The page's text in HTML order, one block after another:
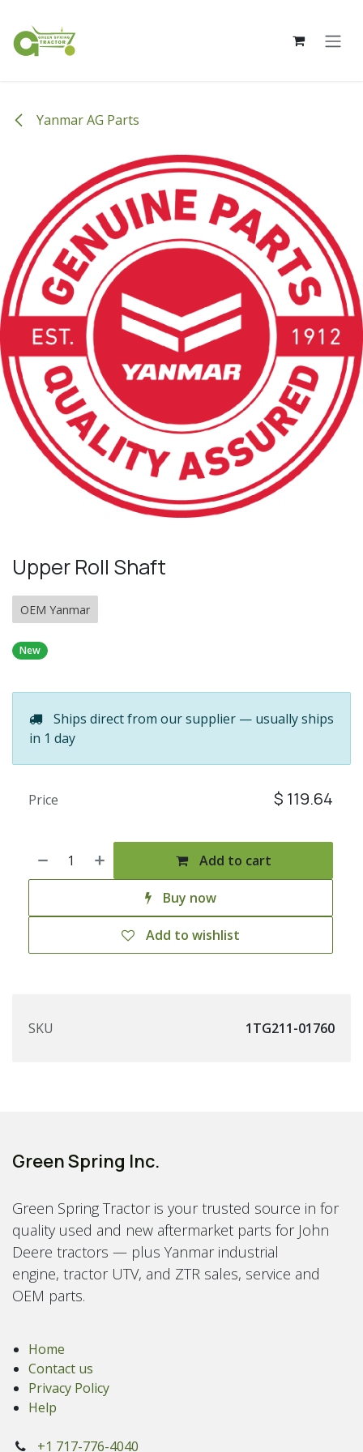
Yanmar AG Parts
Upper Roll Shaft
OEM Yanmar
New
Ships direct from our supplier — usually ships
in 1 day
Add to cart
Buy now
Add to wishlist
Price $ 119.64
SKU 1TG211-01760
Green Spring Inc.
Green Spring Tractor is your trusted source in for
quality used and new aftermarket parts for John
Deere tractors — plus Yanmar industrial
engine, tractor UTV, and ZTR sales, service and
OEM parts.
Home
Contact us
Privacy Policy
Help
+1 717-776-4040